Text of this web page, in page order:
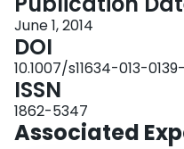
June 1, 2014
DOI
10.1007/s11634-013-
ISSN
1862-5347
Associated